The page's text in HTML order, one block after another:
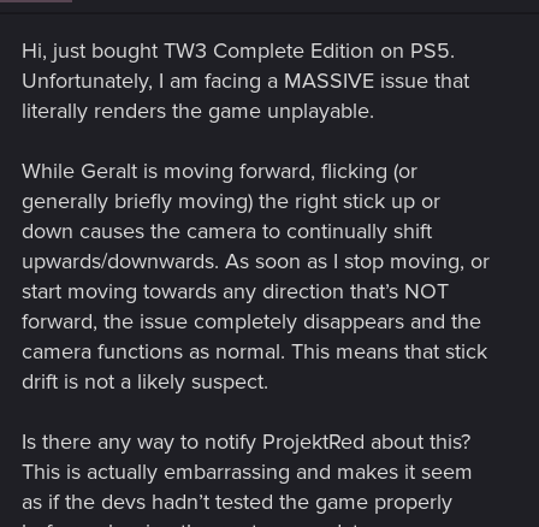
forums.cdprojektred.com
Could a mod bring Nosy Dog back? :D
Could a mod bring Nosy Dog back? :D I've tried really hard to
keep that dog alive throughout the Swamp, just to have it
disappear upon entering a house. Quite a disappointment.I
haven't tried modding yet so correct me if I'm all wrong: could a
mod be created in such a way that the Nosy Dog...
forums.cdprojektred.com
Mods/Adventure Request/Idea thread
Hi, just bought TW3 Complete Edition on PS5.
Unfortunately, I am facing a MASSIVE issue that
literally renders the game unplayable.
While Geralt is moving forward, flicking (or
generally briefly moving) the right stick up or
down causes the camera to continually shift
upwards/downwards. As soon as I stop moving, or
start moving towards any direction that’s NOT
forward, the issue completely disappears and the
camera functions as normal. This means that stick
drift is not a likely suspect.
Is there any way to notify ProjektRed about this?
This is actually embarrassing and makes it seem
as if the devs hadn’t tested the game properly